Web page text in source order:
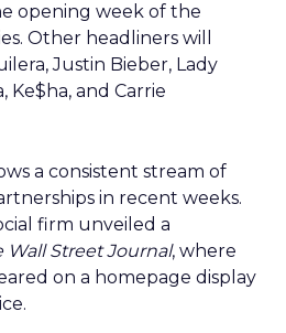
opening week of the
Other headliners will
Justin Bieber, Lady
Ke$ha, and Carrie
a consistent stream of
in recent weeks.
firm unveiled a
Wall Street Journal, where
on a homepage display